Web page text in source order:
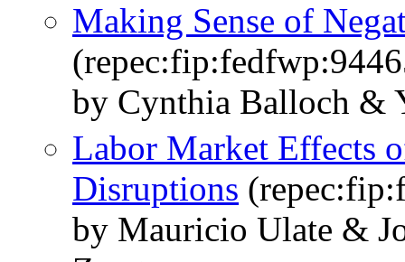
Making Sense of
by Cynthia Balloch &
Labor Market Effects
Disruptions
by Mauricio Ulate &